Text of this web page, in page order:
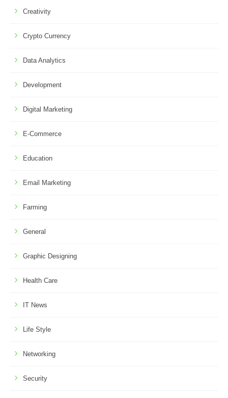
Creativity
Crypto Currency
Data Analytics
Development
Digital Marketing
E-Commerce
Education
Email Marketing
Farming
General
Graphic Designing
Health Care
IT News
Life Style
Networking
Security